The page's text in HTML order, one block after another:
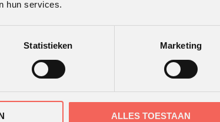
hun services.
Statistieken Marketing
ALLES TOESTAAN